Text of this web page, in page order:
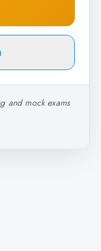
and mock exams